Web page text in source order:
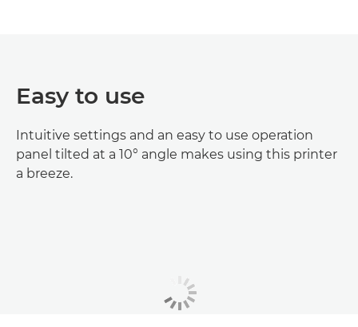
Easy to use
Intuitive settings and an easy to use operation
panel tilted at a 10° angle makes using this printer
a breeze.